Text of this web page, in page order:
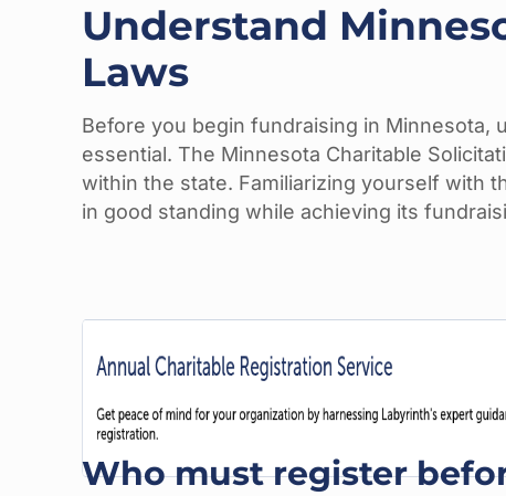
Understand
Laws
Before you begin fundraising in Minnesota,
essential. The Minnesota Charitable
within the state. Familiarizing yourself with
in good standing while achieving its
Who must register